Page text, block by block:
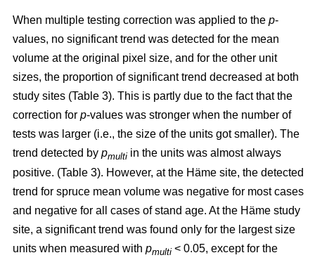
When multiple testing correction was applied to the p-
values, no significant trend was detected for the mean
volume at the original pixel size, and for the other unit
sizes, the proportion of significant trend decreased at both
study sites (Table 3). This is partly due to the fact that the
correction for p-values was stronger when the number of
tests was larger (i.e., the size of the units got smaller). The
trend detected by pmulti in the units was almost always
positive. (Table 3). However, at the Häme site, the detected
trend for spruce mean volume was negative for most cases
and negative for all cases of stand age. At the Häme study
site, a significant trend was found only for the largest size
units when measured with pmulti < 0.05, except for the